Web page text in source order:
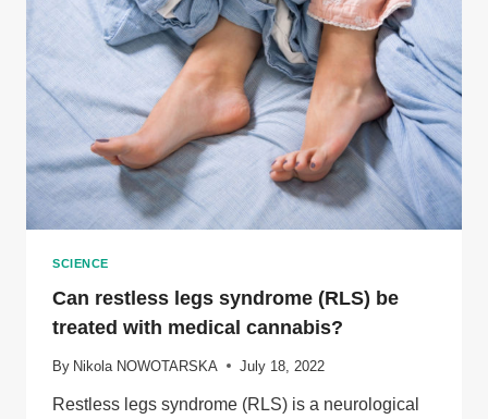
SCIENCE
Can restless legs syndrome (RLS) be
treated with medical cannabis?
By Nikola NOWOTARSKA July 18, 2022
Restless legs syndrome (RLS) is a neurological